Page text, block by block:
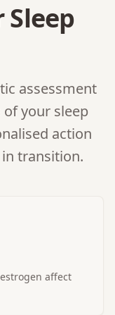
Sleep
assessment
your sleep
action
transition.
affect